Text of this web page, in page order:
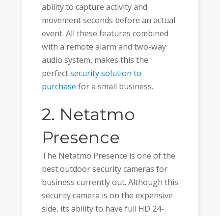
ability to capture activity and
movement seconds before an actual
event. All these features combined
with a remote alarm and two-way
audio system, makes this the
perfectsecurity solution to
purchase for a small business.
2. Netatmo
Presence
The Netatmo Presence is one of the
best outdoor security cameras for
business currently out. Although this
security camera is on the expensive
side, its ability to have full HD 24-